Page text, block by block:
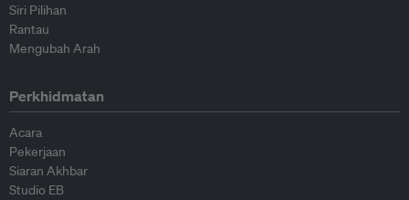
Siri Pilihan
Rantau
Mengubah Arah
Perkhidmatan
Acara
Pekerjaan
Siaran Akhbar
Studio EB